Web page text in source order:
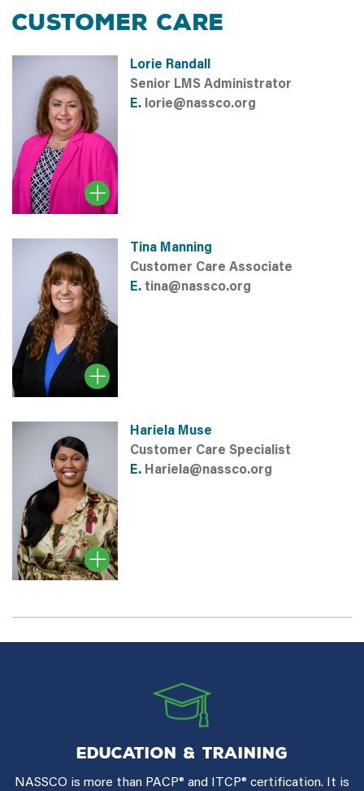
CUSTOMER CARE
Lorie Randall
Senior LMS Administrator
E. lorie@nassco.org
Tina Manning
Customer Care Associate
E. tina@nassco.org
Hariela Muse
Customer Care Specialist
E. Hariela@nassco.org
EDUCATION & TRAINING
NASSCO is more than PACP® and ITCP® certification. It is